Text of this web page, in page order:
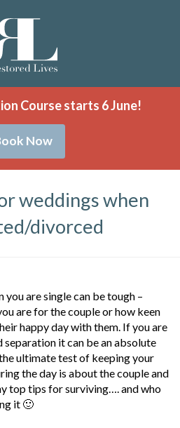
Course starts 6 June!
Now
weddings when
divorced
are single can be tough –
are for the couple or how keen
happy day with them. If you are
it can be an absolute
ultimate test of keeping your
the day is about the couple and
top tips for surviving…. and who
it 🙂